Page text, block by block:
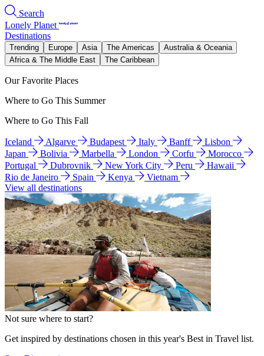
Search
Lonely Planet
Destinations
Trending Europe Asia The Americas
Australia & Oceania
Africa & The Middle East
The Caribbean
Our Favorite Places
Where to Go This Summer
Where to Go This Fall
Iceland Algarve Budapest Italy Banff
Lisbon
Japan
Bolivia Marbella London Corfu
Morocco
Portugal
Dubrovnik New York City Peru
Hawaii
Rio de Janeiro
Spain Kenya
Vietnam
View all destinations
Not sure where to start?
Get inspired by destinations chosen in this year's Best in Travel list.